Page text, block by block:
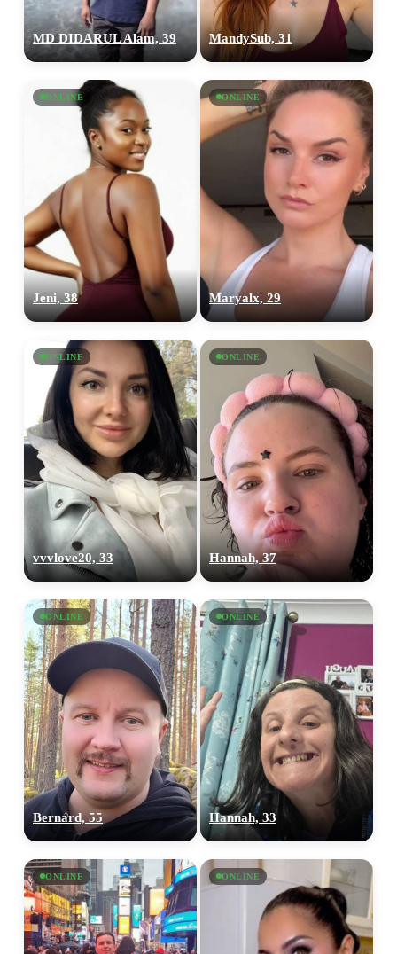
MD DIDARUL Alam, 39 MandySub, 31
ONLINE
Jeni, 38
ONLINE
Maryalx, 29
ONLINE
vvvlove20, 33
ONLINE
Hannah, 37
ONLINE
Bernard, 55
ONLINE
Hannah, 33
ONLINE ONLINE